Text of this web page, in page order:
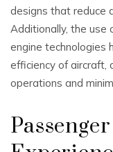
designs that reduce
Additionally, the use
engine technologies
efficiency of aircraft,
operations and